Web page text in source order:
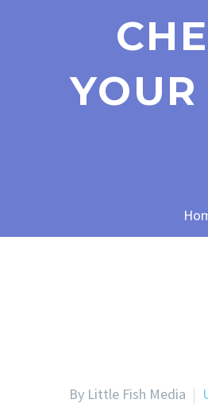
By Little Fish Media